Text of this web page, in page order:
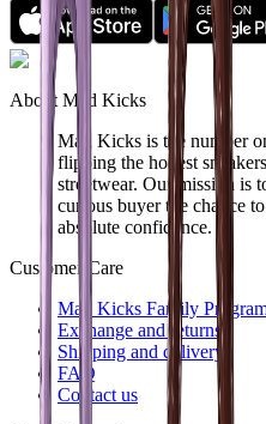
About Mad Kicks
Mad Kicks is the number
flipping the hottest
streetwear. Our mission is
curious buyer the chance
absolute confidence.
Customer Care
Mad Kicks Family
Exchange and returns
Shipping and delivery
FAQ
Contact us